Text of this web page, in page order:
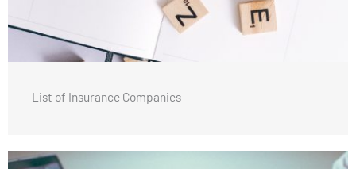
List of Insurance Companies